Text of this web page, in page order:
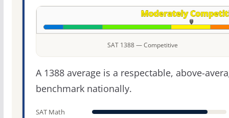
SAT 1388 — Competitive
A 1388 average is a respectable, above-
benchmark nationally.
SAT Math